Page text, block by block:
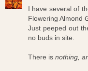
I have several of
Flowering Almond
Just peeped out
no buds in site.
There is nothing,